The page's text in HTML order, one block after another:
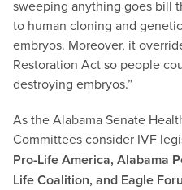
sweeping anything goes bill
to human cloning and
embryos. Moreover, it
Restoration Act so people
destroying embryos.”
As the Alabama Senate
Committees consider IVF
Pro-Life America, Alabama
Life Coalition, and Eagle